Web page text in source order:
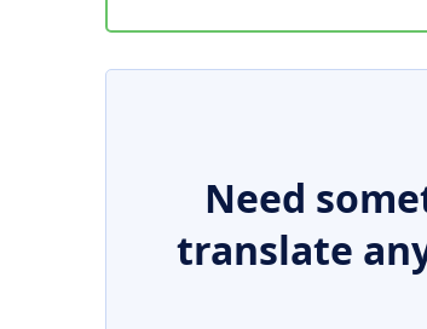
Need
translate